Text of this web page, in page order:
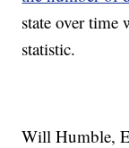
state over time
statistic.
Will Humble,